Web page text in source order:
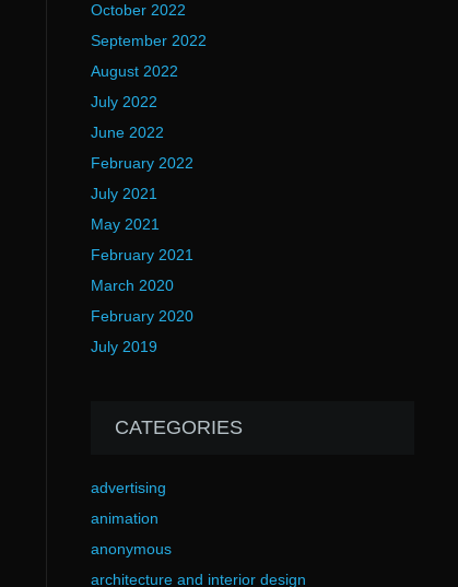
October 2022
September 2022
August 2022
July 2022
June 2022
February 2022
July 2021
May 2021
February 2021
March 2020
February 2020
July 2019
CATEGORIES
advertising
animation
anonymous
architecture and interior design